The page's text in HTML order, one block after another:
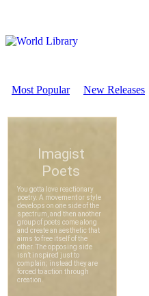
Most Popular New Releases